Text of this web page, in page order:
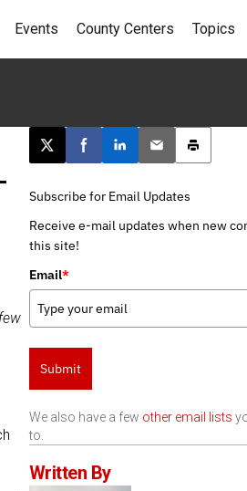
Events County Centers Topics
Post this page on X
Share on Facebook
Share on LinkedIn
Email thisPrint this
Subscribe for Email Updates
Receive e-mail updates when new
this site!
Email*
Submit
We also have a few other email lists
to.
Written By